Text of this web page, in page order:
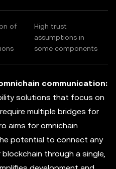
of
High trust
assumptions in
some components
communication:
solutions that focus on
multiple bridges for
aims for omnichain
potential to connect any
through a single,